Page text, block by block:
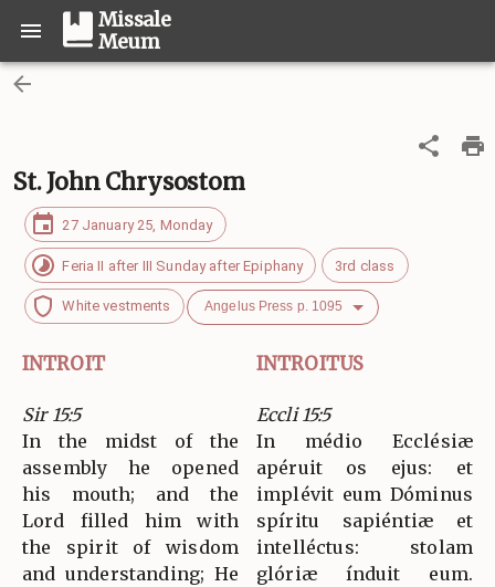
Missale
Meum
St. John Chrysostom
27 January 25, Monday
Feria II after III Sunday after Epiphany 3rd class
White vestments Angelus Press p. 1095
INTROIT INTROITUS
Sir 15:5
In the midst of the
assembly he opened
his mouth; and the
Lord filled him with
the spirit of wisdom
and understanding; He
Eccli 15:5
In médio Ecclésiæ
apéruit os ejus: et
implévit eum Dóminus
spíritu sapiéntiæ et
intelléctus: stolam
glóriæ índuit eum.